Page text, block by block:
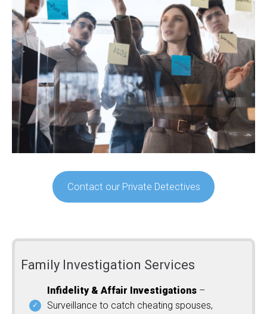
Contact our Private Detectives
Family Investigation Services
Infidelity & Affair Investigations –
Surveillance to catch cheating spouses,